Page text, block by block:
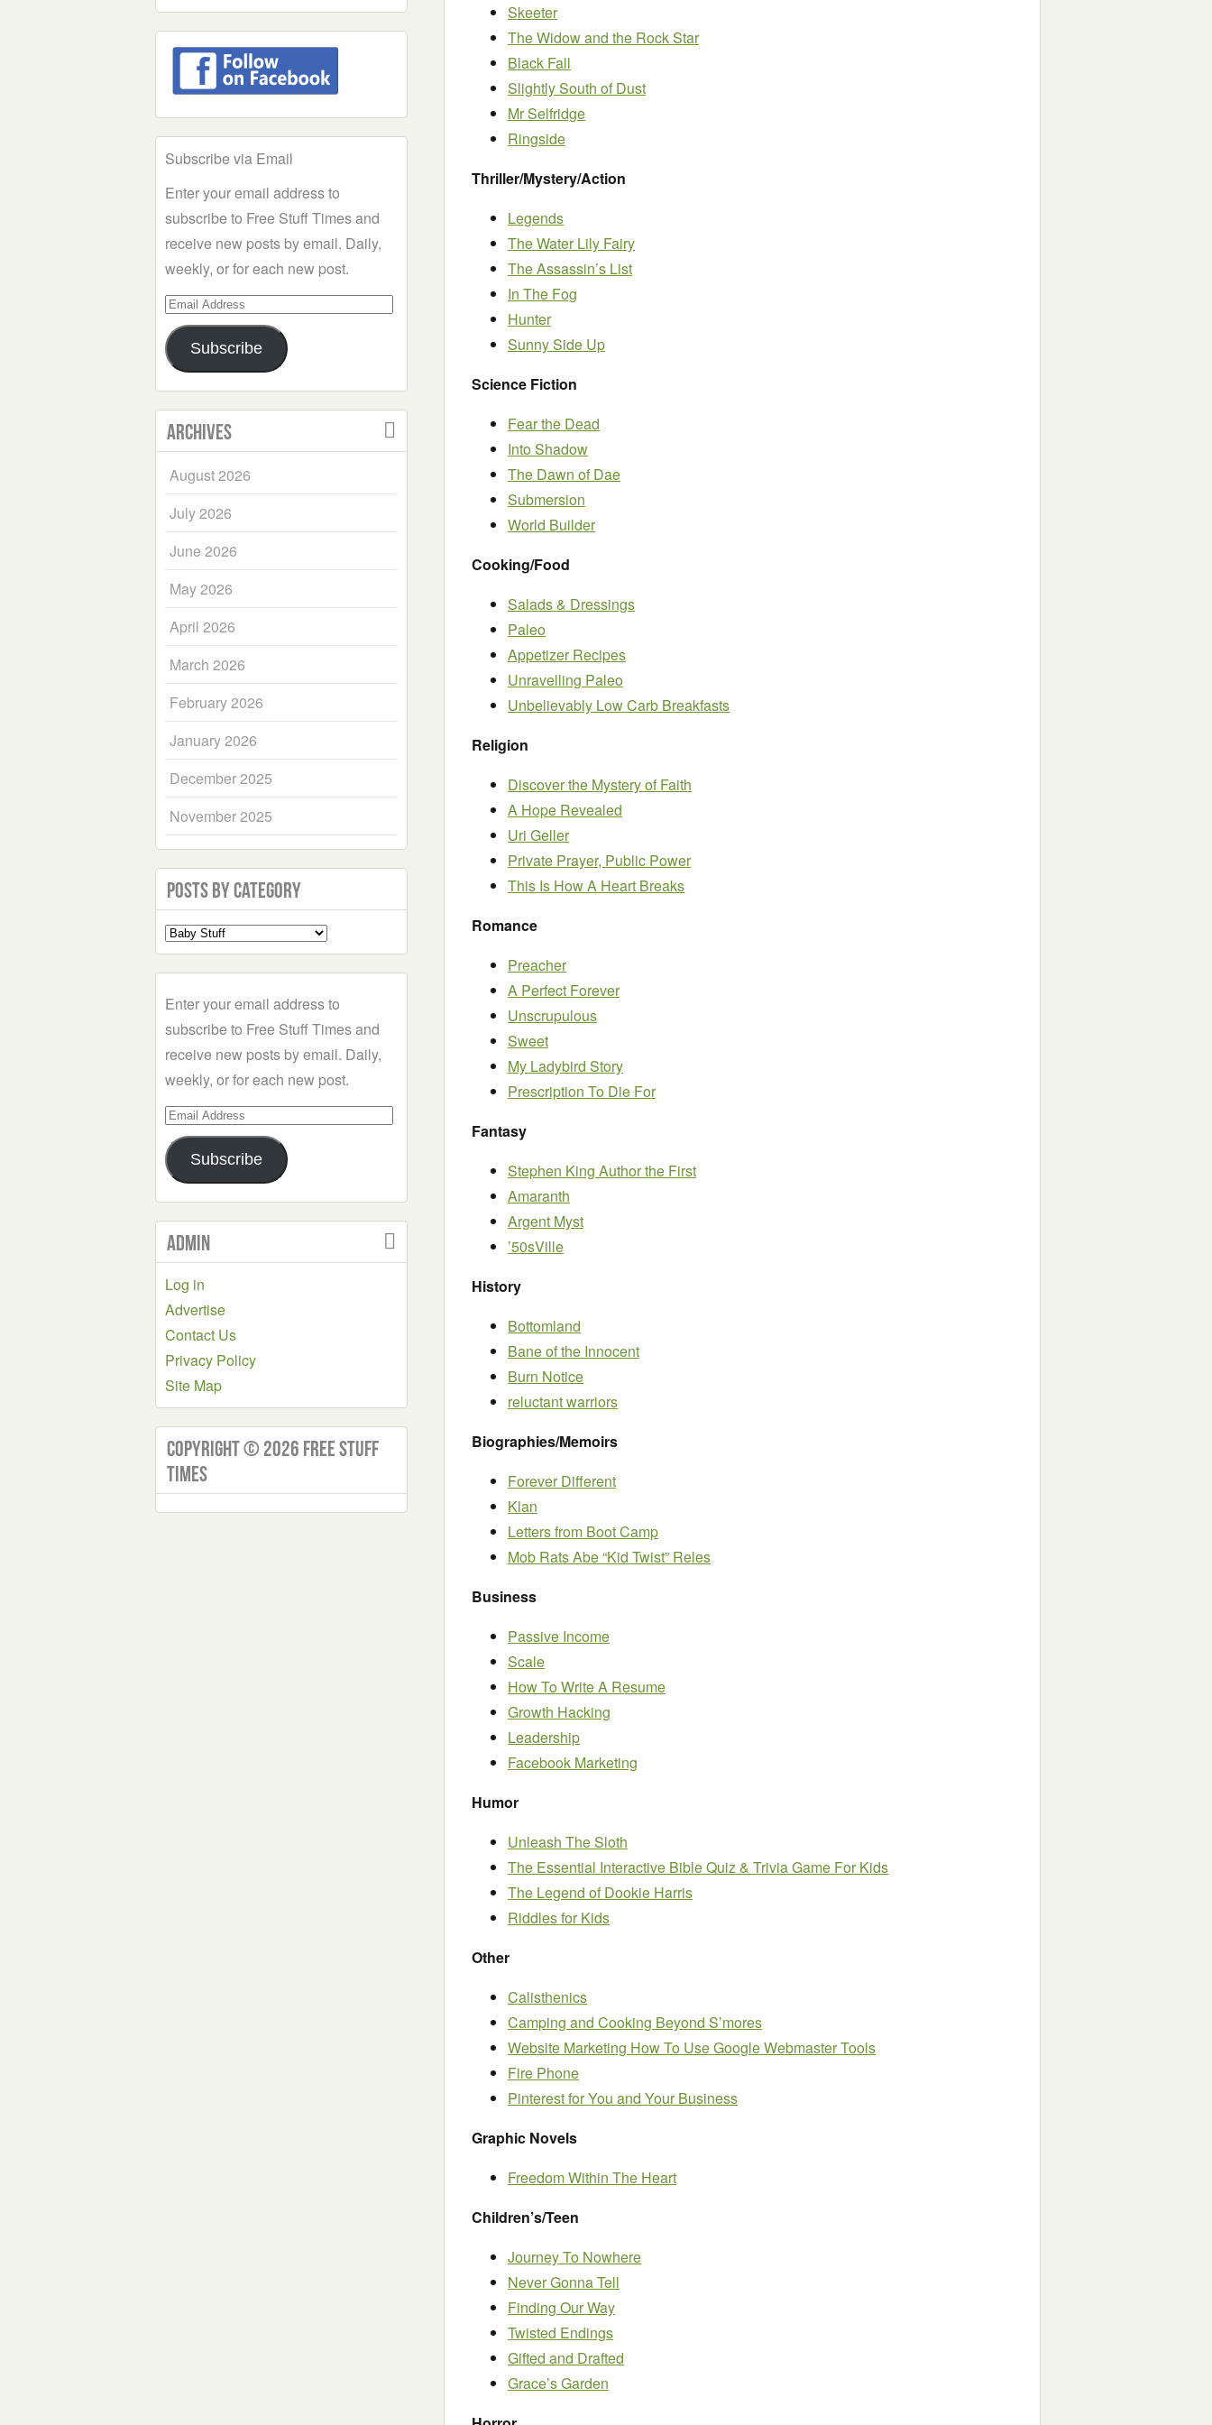
Skeeter
The Widow and the Rock Star
Black Fall
Slightly South of Dust
Mr Selfridge
Ringside
Thriller/Mystery/Action
Legends
The Water Lily Fairy
The Assassin’s List
In The Fog
Hunter
Sunny Side Up
Science Fiction
Fear the Dead
Into Shadow
The Dawn of Dae
Submersion
World Builder
Cooking/Food
Salads & Dressings
Paleo
Appetizer Recipes
Unravelling Paleo
Unbelievably Low Carb Breakfasts
Religion
Discover the Mystery of Faith
A Hope Revealed
Uri Geller
Private Prayer, Public Power
This Is How A Heart Breaks
Romance
Preacher
A Perfect Forever
Unscrupulous
Sweet
My Ladybird Story
Prescription To Die For
Fantasy
Stephen King Author the First
Amaranth
Argent Myst
’50sVille
History
Bottomland
Bane of the Innocent
Burn Notice
reluctant warriors
Biographies/Memoirs
Forever Different
Klan
Letters from Boot Camp
Mob Rats Abe “Kid Twist” Reles
Business
Passive Income
Scale
How To Write A Resume
Growth Hacking
Leadership
Facebook Marketing
Humor
Unleash The Sloth
The Essential Interactive Bible Quiz & Trivia Game For Kids
The Legend of Dookie Harris
Riddles for Kids
Other
Calisthenics
Camping and Cooking Beyond S’mores
Website Marketing How To Use Google Webmaster Tools
Fire Phone
Pinterest for You and Your Business
Graphic Novels
Freedom Within The Heart
Children’s/Teen
Journey To Nowhere
Never Gonna Tell
Finding Our Way
Twisted Endings
Gifted and Drafted
Grace’s Garden
Subscribe via Email
Enter your email address to
subscribe to Free Stuff Times and
receive new posts by email. Daily,
weekly, or for each new post.
Email
Address
Subscribe
Archives
August 2026
July 2026
June 2026
May 2026
April 2026
March 2026
February 2026
January 2026
December 2025
November 2025
Posts by Category
Select
a
Enter your email address to
subscribe to Free Stuff Times and
receive new posts by email. Daily,
weekly, or for each new post.
Email
Address
Subscribe
Admin
Log in
Advertise
Contact Us
Privacy Policy
Site Map
Copyright © 2026 Free Stuff
Times